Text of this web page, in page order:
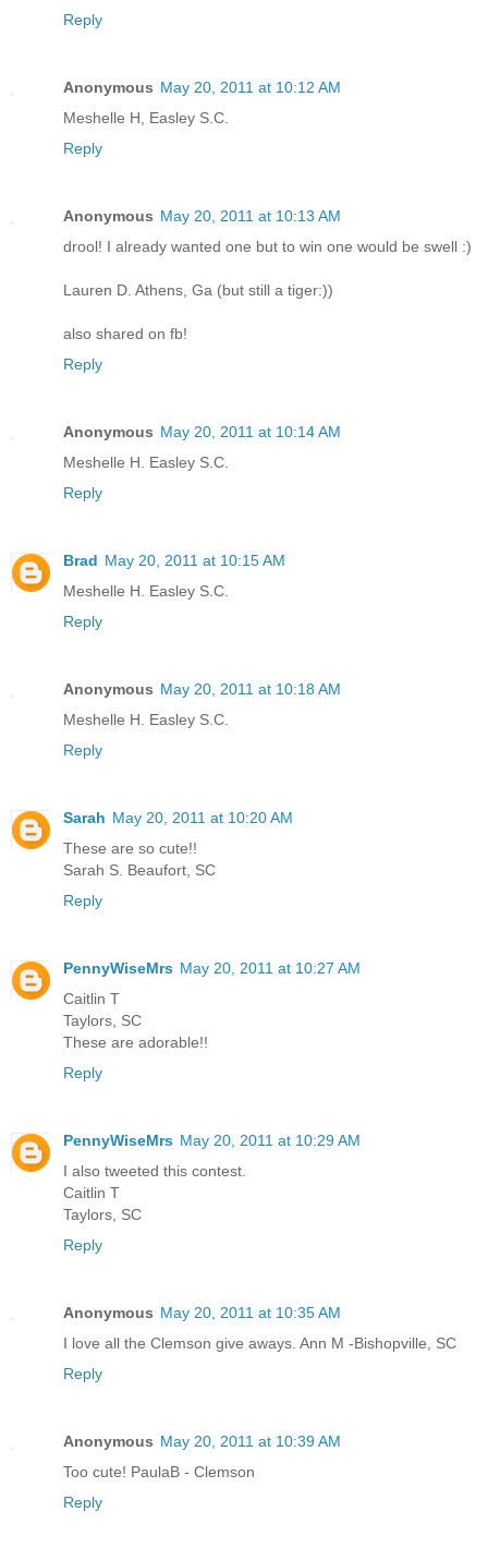
Reply
Anonymous May 20, 2011 at 10:12 AM
Meshelle H, Easley S.C.
Reply
Anonymous May 20, 2011 at 10:13 AM
drool! I already wanted one but to win one would be swell :)
Lauren D. Athens, Ga (but still a tiger:))
also shared on fb!
Reply
Anonymous May 20, 2011 at 10:14 AM
Meshelle H. Easley S.C.
Reply
Brad May 20, 2011 at 10:15 AM
Meshelle H. Easley S.C.
Reply
Anonymous May 20, 2011 at 10:18 AM
Meshelle H. Easley S.C.
Reply
Sarah May 20, 2011 at 10:20 AM
These are so cute!!
Sarah S. Beaufort, SC
Reply
PennyWiseMrs May 20, 2011 at 10:27 AM
Caitlin T
Taylors, SC
These are adorable!!
Reply
PennyWiseMrs May 20, 2011 at 10:29 AM
I also tweeted this contest.
Caitlin T
Taylors, SC
Reply
Anonymous May 20, 2011 at 10:35 AM
I love all the Clemson give aways. Ann M -Bishopville, SC
Reply
Anonymous May 20, 2011 at 10:39 AM
Too cute! PaulaB - Clemson
Reply